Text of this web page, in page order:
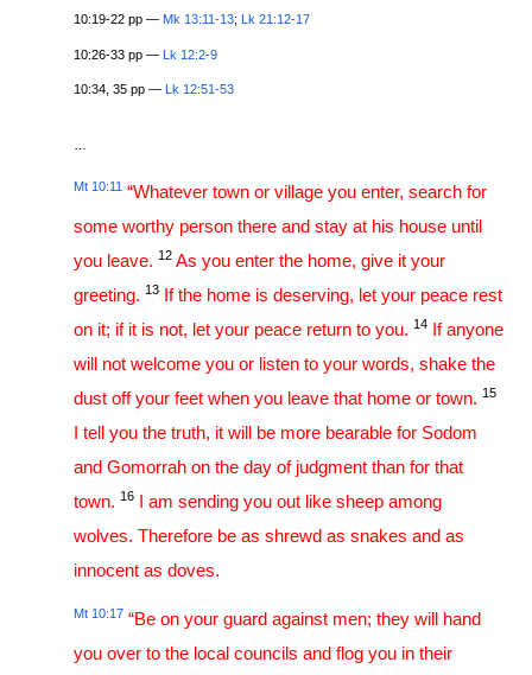
10:19-22 pp — Mk 13:11-13; Lk 21:12-17
10:26-33 pp — Lk 12:2-9
10:34, 35 pp — Lk 12:51-53
…
Mt 10:11 “Whatever town or village you enter, search for
some worthy person there and stay at his house until
you leave.12 As you enter the home, give it your
greeting.13 If the home is deserving, let your peace rest
on it; if it is not, let your peace return to you.14 If anyone
will not welcome you or listen to your words, shake the
dust off your feet when you leave that home or town.15
I tell you the truth, it will be more bearable for Sodom
and Gomorrah on the day of judgment than for that
town.16 I am sending you out like sheep among
wolves. Therefore be as shrewd as snakes and as
innocent as doves.
Mt 10:17 “Be on your guard against men; they will hand
you over to the local councils and flog you in their